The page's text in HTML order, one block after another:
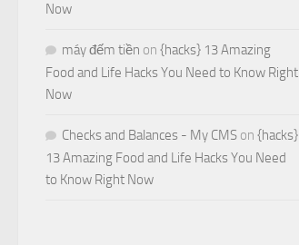
Now
máy đếm tiền on {hacks} 13 Amazing
Food and Life Hacks You Need to Know Right
Now
Checks and Balances - My CMS on {hacks}
13 Amazing Food and Life Hacks You Need
to Know Right Now